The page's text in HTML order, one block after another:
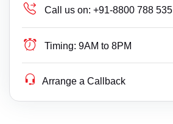
Call us on: +91-8800 788 535
Timing: 9AM to 8PM
Arrange a Callback